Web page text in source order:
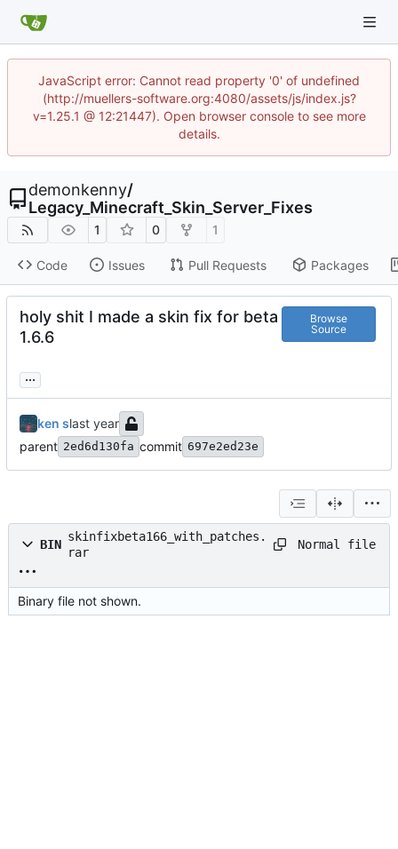
JavaScript error: Cannot read property '0' of undefined
(http://muellers-software.org:4080/assets/js/index.js?
v=1.25.1 @ 12:21447). Open browser console to see more
details.
demonkenny/
Legacy_Minecraft_Skin_Server_Fixes
1 0 1
Code Issues Pull Requests Packages
holy shit I made a skin fix for beta
1.6.6
Browse
Source
...
ken s
parent 2ed6d130fa commit 697e2ed23e
BIN
skinfixbeta166_with_patches.
rar
Normal file
Binary file not shown.